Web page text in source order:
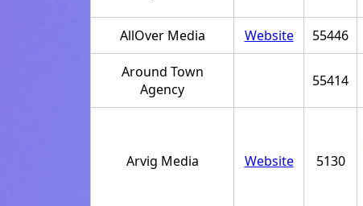
AllOver Media Website 55446
Around Town
Agency
55414
Arvig Media Website 5130